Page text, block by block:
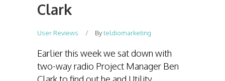
Clark
User Reviews Byteldiomarketing
Earlier this week we sat down with
two-way radio Project Manager Ben